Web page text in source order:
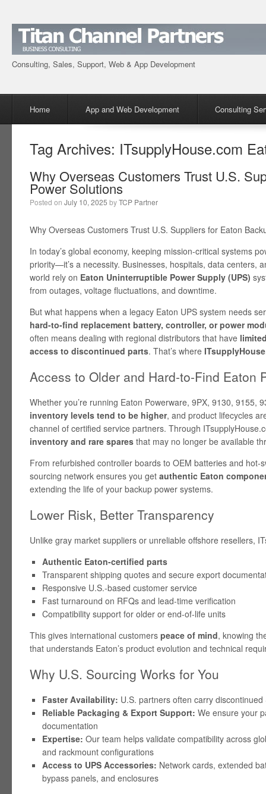
Consulting, Sales, Support, Web & App Development
Skip to content
Home App and Web Development Consulting
Tag Archives: ITsupplyHouse.com
Why Overseas Customers Trust U.S.
Power Solutions
Posted on July 10, 2025 byTCP Partner
Why Overseas Customers Trust U.S. Suppliers for Eaton
In today’s global economy, keeping mission-critical systems
priority—it’s a necessity. Businesses, hospitals, data centers,
world rely on Eaton Uninterruptible Power Supply (UPS)
from outages, voltage fluctuations, and downtime.
But what happens when a legacy Eaton UPS system needs
hard-to-find replacement battery, controller, or power
often means dealing with regional distributors that have
access to discontinued parts. That’s where
Access to Older and Hard-to-Find Eaton
Whether you’re running Eaton Powerware, 9PX, 9130, 9155,
inventory levels tend to be higher, and product lifecycles
channel of certified service partners. Through
inventory and rare spares that may no longer be available
From refurbished controller boards to OEM batteries and hot-
sourcing network ensures you get authentic Eaton
extending the life of your backup power systems.
Lower Risk, Better Transparency
Unlike gray market suppliers or unreliable offshore resellers,
Authentic Eaton-certified parts
Transparent shipping quotes and secure export
Responsive U.S.-based customer service
Fast turnaround on RFQs and lead-time verification
Compatibility support for older or end-of-life units
This gives international customers peace of mind, knowing
that understands Eaton’s product evolution and technical
Why U.S. Sourcing Works for You
Faster Availability: U.S. partners often carry
Reliable Packaging & Export Support: We ensure your
documentation
Expertise: Our team helps validate compatibility across
and rackmount configurations
Access to UPS Accessories: Network cards, extended
bypass panels, and enclosures